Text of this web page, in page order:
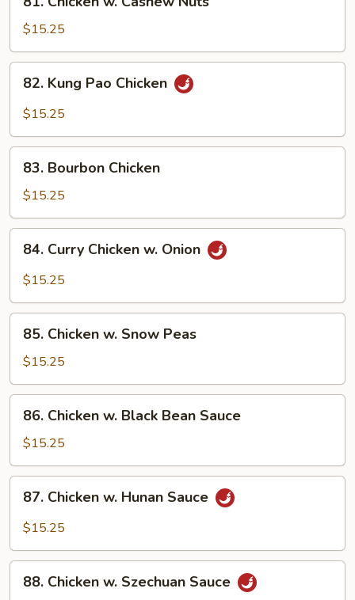
Chicken
Cashew
Nuts
$15.25
Kung
Pao
82. Kung Pao Chicken
$15.25
Bourbon
Chicken
83. Bourbon Chicken
$15.25
Curry
Chicken
Onion
84. Curry Chicken w. Onion
$15.25
Chicken
Snow
Peas
85. Chicken w. Snow Peas
$15.25
Chicken
Black
Bean
Sauce
86. Chicken w. Black Bean Sauce
$15.25
Chicken
Sauce
87. Chicken w. Hunan Sauce
$15.25
Chicken
88. Chicken w. Szechuan Sauce